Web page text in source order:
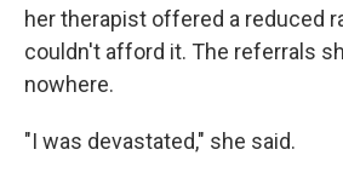
her therapist offered a reduced
couldn't afford it. The referrals
nowhere.
"I was devastated," she said.